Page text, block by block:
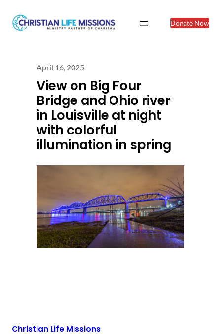
Donate Now
April 16, 2025
View on Big Four
Bridge and Ohio river
in Louisville at night
with colorful
illumination in spring
Christian Life Missions